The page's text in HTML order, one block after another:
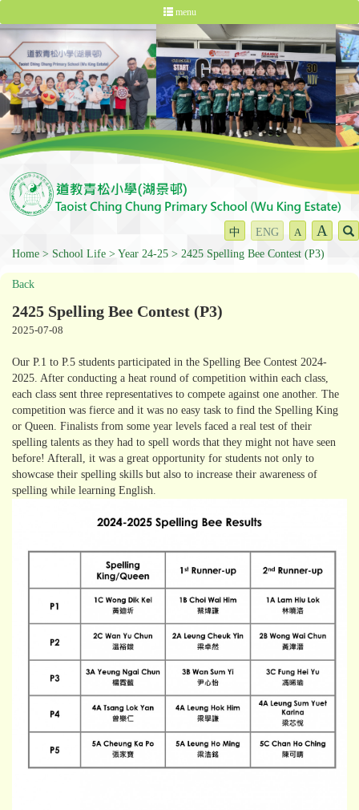
menu
中 ENG A A
Home School Life Year 24-25 2425 Spelling Bee Contest (P3)
Back
2425 Spelling Bee Contest (P3)
2025-07-08
Our P.1 to P.5 students participated in the Spelling Bee Contest 2024-
2025. After conducting a heat round of competition within each class,
each class sent three representatives to compete against one another. The
competition was fierce and it was no easy task to find the Spelling King
or Queen. Finalists from some year levels faced a real test of their
spelling talents as they had to spell words that they might not have seen
before! Afterall, it was a great opportunity for students not only to
showcase their spelling skills but also to increase their awareness of
spelling while learning English.